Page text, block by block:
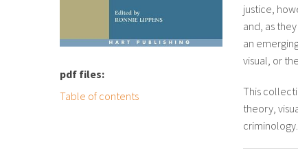
pdf files:
Table of contents
justice,
and, as
an
visual, or
This
theory,
criminology.